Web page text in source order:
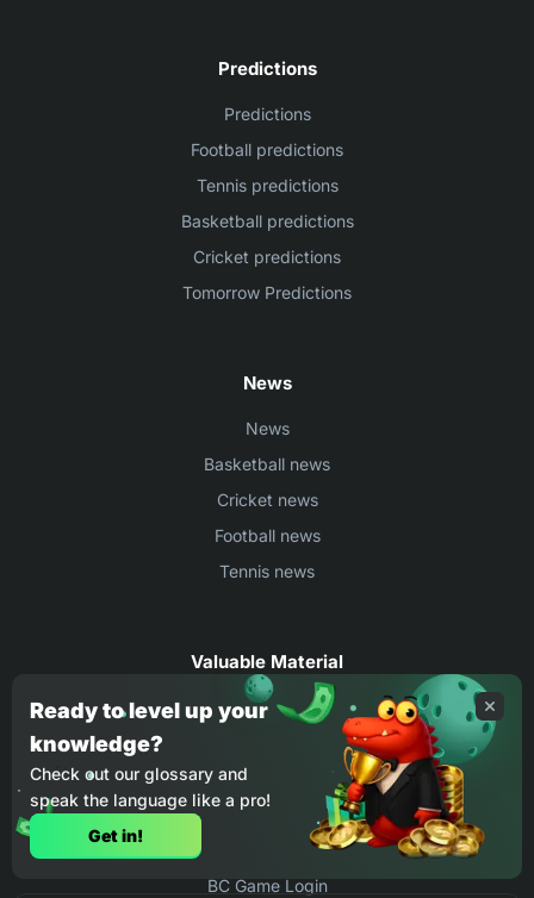
Predictions
Predictions
Football predictions
Tennis predictions
Basketball predictions
Cricket predictions
Tomorrow Predictions
News
News
Basketball news
Cricket news
Football news
Tennis news
Valuable Material
Egyptian Premier League Stats
UEFA Conference League Stats
Ligue 1 Stats
Countries Where You Can Play BC.Game
How to Place Bet on BC Game
BC Game Login
Ready to level up your
knowledge?
Check out our glossary and
speak the language like a pro!
Get in!